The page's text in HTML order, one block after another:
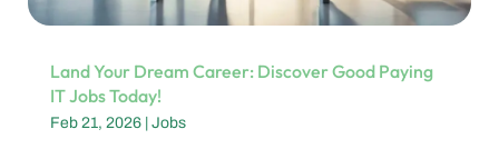
Land Your Dream Career: Discover Good Paying
IT Jobs Today!
Feb 21, 2026| Jobs